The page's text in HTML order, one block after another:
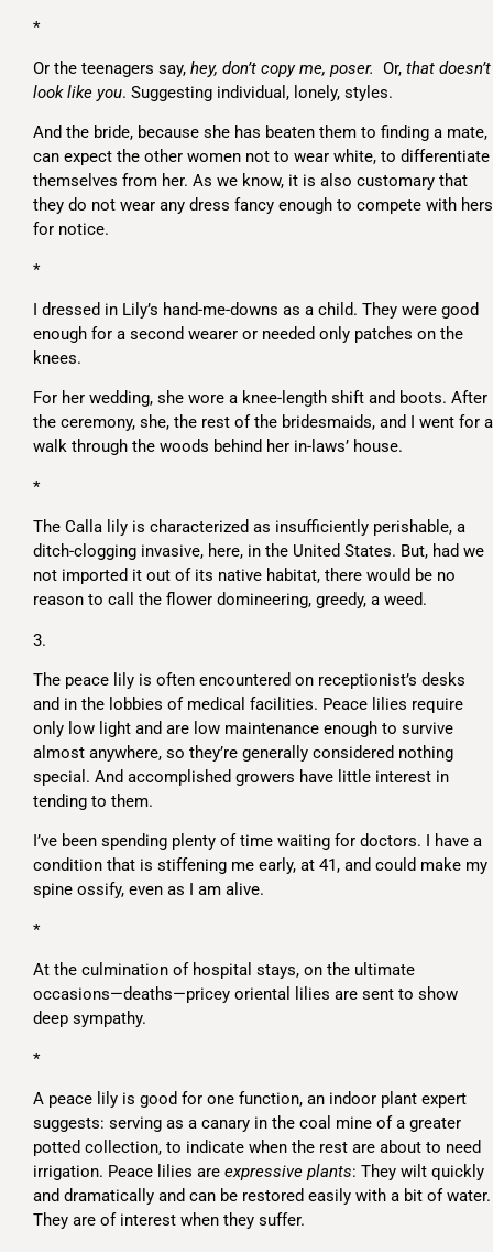
*
Or the teenagers say, hey, don’t copy me, poser. Or, that doesn’t
look like you. Suggesting individual, lonely, styles.
And the bride, because she has beaten them to finding a mate,
can expect the other women not to wear white, to differentiate
themselves from her. As we know, it is also customary that
they do not wear any dress fancy enough to compete with hers
for notice.
*
I dressed in Lily’s hand-me-downs as a child. They were good
enough for a second wearer or needed only patches on the
knees.
For her wedding, she wore a knee-length shift and boots. After
the ceremony, she, the rest of the bridesmaids, and I went for a
walk through the woods behind her in-laws’ house.
*
The Calla lily is characterized as insufficiently perishable, a
ditch-clogging invasive, here, in the United States. But, had we
not imported it out of its native habitat, there would be no
reason to call the flower domineering, greedy, a weed.
3.
The peace lily is often encountered on receptionist’s desks
and in the lobbies of medical facilities. Peace lilies require
only low light and are low maintenance enough to survive
almost anywhere, so they’re generally considered nothing
special. And accomplished growers have little interest in
tending to them.
I’ve been spending plenty of time waiting for doctors. I have a
condition that is stiffening me early, at 41, and could make my
spine ossify, even as I am alive.
*
At the culmination of hospital stays, on the ultimate
occasions—deaths—pricey oriental lilies are sent to show
deep sympathy.
*
A peace lily is good for one function, an indoor plant expert
suggests: serving as a canary in the coal mine of a greater
potted collection, to indicate when the rest are about to need
irrigation. Peace lilies are expressive plants: They wilt quickly
and dramatically and can be restored easily with a bit of water.
They are of interest when they suffer.